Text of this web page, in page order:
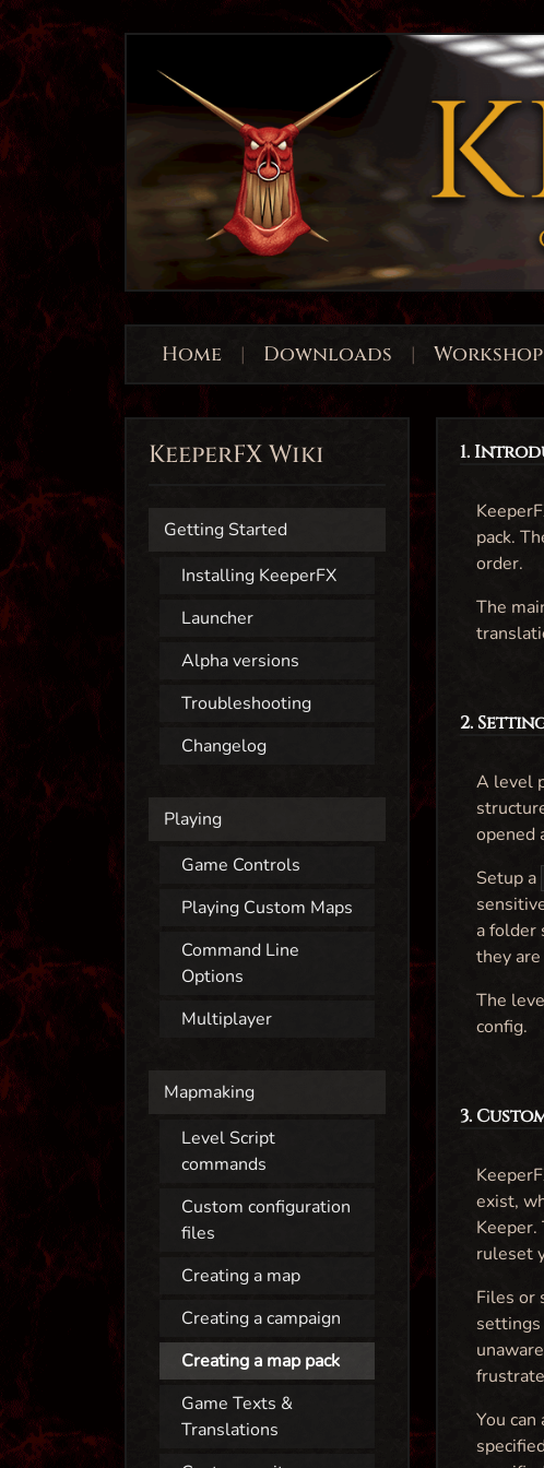
Home | Downloads | Workshop
KeeperFX Wiki
Getting Started
Installing KeeperFX
Launcher
Alpha versions
Troubleshooting
Changelog
Playing
Game Controls
Playing Custom Maps
Command Line
Options
Multiplayer
Mapmaking
Level Script
commands
Custom configuration
files
Creating a map
Creating a campaign
Creating a map pack
Game Texts &
Translations
1.
pack.
order.
The
2.
A level
opened
Setup a
a folder
they
The
config.
3.
exist,
ruleset
Files or
settings
You